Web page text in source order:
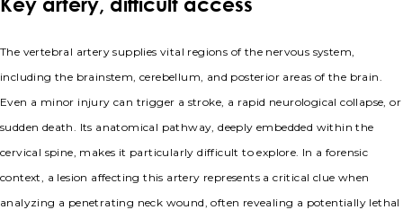
The vertebral artery supplies vital regions of the nervous system,
including the brainstem, cerebellum, and posterior areas of the brain.
Even a minor injury can trigger a stroke, a rapid neurological collapse, or
sudden death. Its anatomical pathway, deeply embedded within the
cervical spine, makes it particularly difficult to explore. In a forensic
context, a lesion affecting this artery represents a critical clue when
analyzing a penetrating neck wound, often revealing a potentially lethal